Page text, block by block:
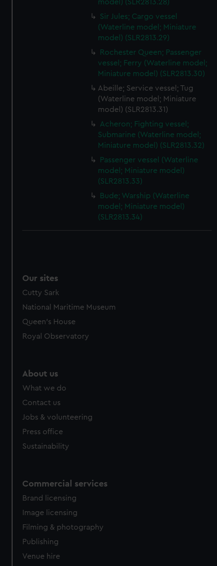
model) (SLR2813.28)
Sir Jules; Cargo vessel
(Waterline model; Miniature
model) (SLR2813.29)
Rochester Queen; Passenger
vessel; Ferry (Waterline model;
Miniature model) (SLR2813.30)
Abeille; Service vessel; Tug
(Waterline model; Miniature
model) (SLR2813.31)
Acheron; Fighting vessel;
Submarine (Waterline model;
Miniature model) (SLR2813.32)
Passenger vessel (Waterline
model; Miniature model)
(SLR2813.33)
Bude; Warship (Waterline
model; Miniature model)
(SLR2813.34)
Our sites
Cutty Sark
National Maritime Museum
Queen's House
Royal Observatory
About us
What we do
Contact us
Jobs & volunteering
Press office
Sustainability
Commercial services
Brand licensing
Image licensing
Filming & photography
Publishing
Venue hire